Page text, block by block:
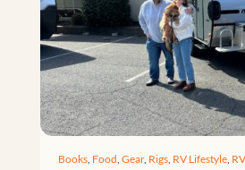
Books, Food, Gear, Rigs, RV Lifestyle,